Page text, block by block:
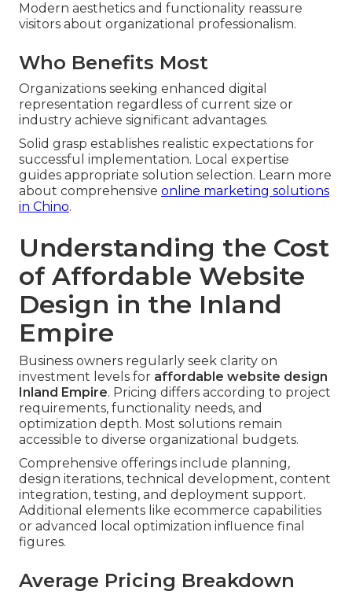
Modern aesthetics and functionality reassure
visitors about organizational professionalism.
Who Benefits Most
Organizations seeking enhanced digital
representation regardless of current size or
industry achieve significant advantages.
Solid grasp establishes realistic expectations for
successful implementation. Local expertise
guides appropriate solution selection. Learn more
about comprehensive online marketing solutions
in Chino.
Understanding the Cost
of Affordable Website
Design in the Inland
Empire
Business owners regularly seek clarity on
investment levels for affordable website design
Inland Empire. Pricing differs according to project
requirements, functionality needs, and
optimization depth. Most solutions remain
accessible to diverse organizational budgets.
Comprehensive offerings include planning,
design iterations, technical development, content
integration, testing, and deployment support.
Additional elements like ecommerce capabilities
or advanced local optimization influence final
figures.
Average Pricing Breakdown